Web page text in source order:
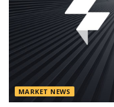
MARKET NEWS